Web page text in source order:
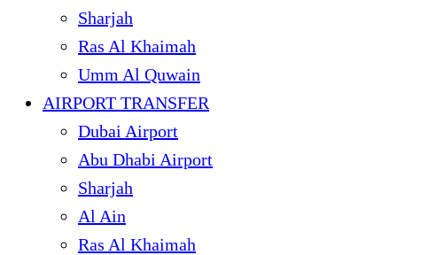
Sharjah
Ras Al Khaimah
Umm Al Quwain
AIRPORT TRANSFER
Dubai Airport
Abu Dhabi Airport
Sharjah
Al Ain
Ras Al Khaimah